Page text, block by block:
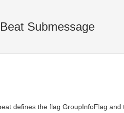
Submessage
defines the flag GroupInfoFlag